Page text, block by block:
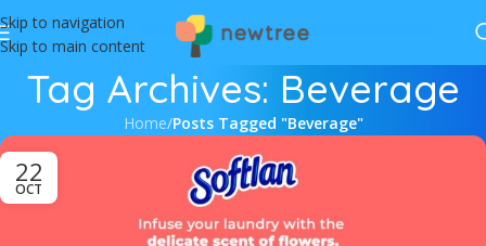
Skip to navigation
Skip to main content
Tag Archives: Beverage
Home/Posts Tagged "Beverage"
22
OCT